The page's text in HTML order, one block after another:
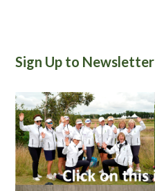
Sign Up to Newsletter